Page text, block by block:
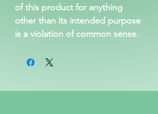
of this product for anything
other than its intended purpose
is a violation of common sense.